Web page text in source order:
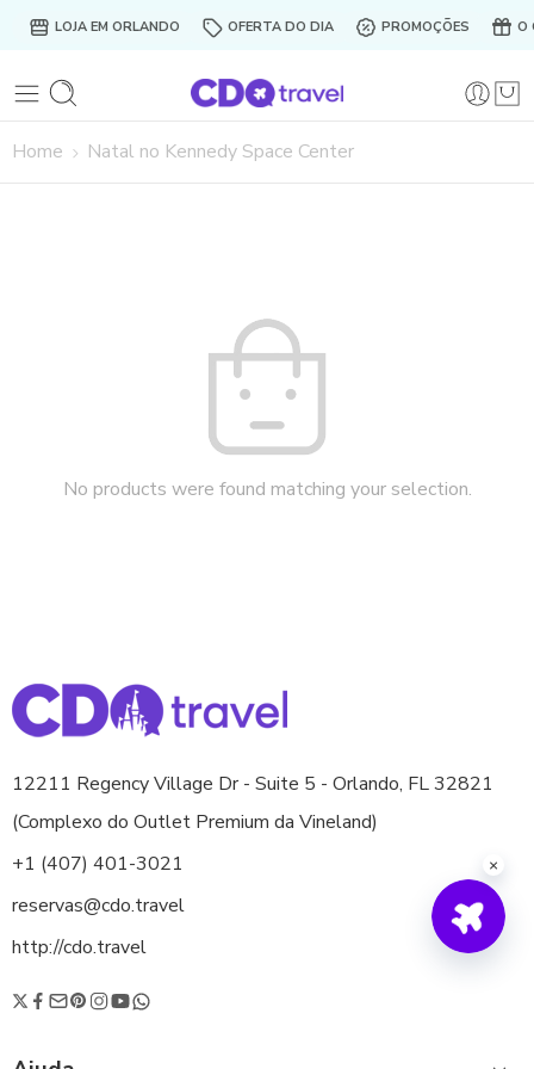
LOJA EM ORLANDO OFERTA DO DIA PROMOÇÕES O
Home Natal no Kennedy Space Center
No products were found matching your selection.
12211 Regency Village Dr - Suite 5 - Orlando, FL 32821
(Complexo do Outlet Premium da Vineland)
+1 (407) 401-3021
reservas@cdo.travel
http://cdo.travel